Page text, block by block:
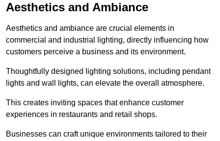
Aesthetics and Ambiance
Aesthetics and ambiance are crucial elements in
commercial and industrial lighting, directly influencing how
customers perceive a business and its environment.
Thoughtfully designed lighting solutions, including pendant
lights and wall lights, can elevate the overall atmosphere.
This creates inviting spaces that enhance customer
experiences in restaurants and retail shops.
Businesses can craft unique environments tailored to their